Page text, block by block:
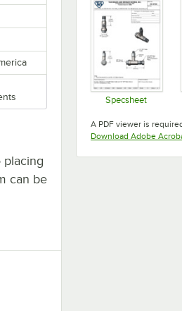
placing
can be
Specsheet
A PDF viewer is
Download Adobe